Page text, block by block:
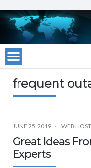
frequent
JUNE 25, 2019 WEB
Great Ideas
Experts